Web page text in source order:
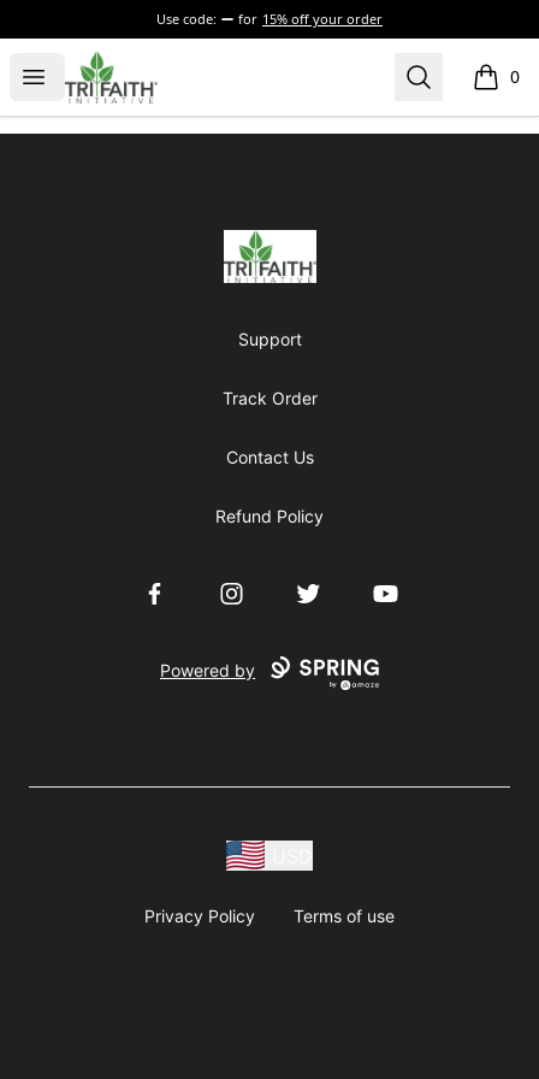
Use code: for 15% off your order
Open menu
Tri-Faith Initiative Search 0
items
Tri-Faith Initiative
Support
Track Order
Contact Us
Refund Policy
FacebookInstagramTwitter YouTube
Powered by
Privacy Policy Terms of use